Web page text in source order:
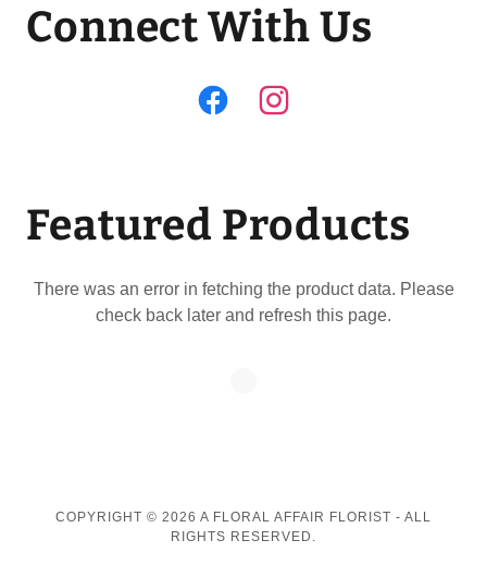
Connect With Us
Featured Products
There was an error in fetching the product data. Please
check back later and refresh this page.
COPYRIGHT © 2026 A FLORAL AFFAIR FLORIST - ALL
RIGHTS RESERVED.